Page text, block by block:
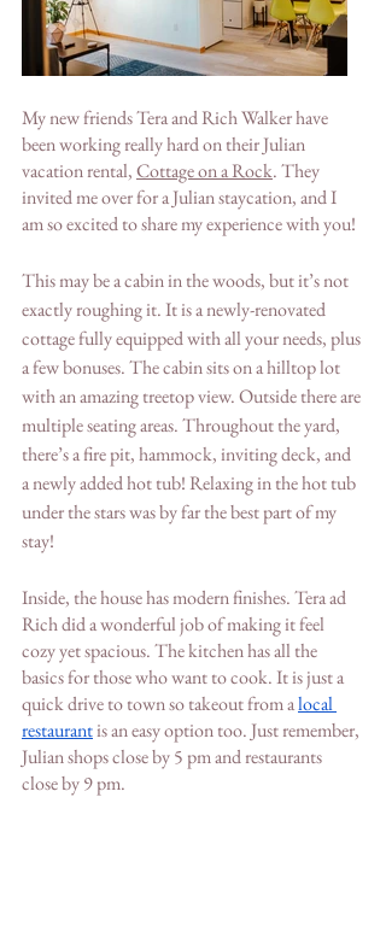
My new friends Tera and Rich Walker have
been working really hard on their Julian
vacation rental, Cottage on a Rock. They
invited me over for a Julian staycation, and I
am so excited to share my experience with you!
This may be a cabin in the woods, but it’s not
exactly roughing it. It is a newly-renovated
cottage fully equipped with all your needs, plus
a few bonuses. The cabin sits on a hilltop lot
with an amazing treetop view. Outside there are
multiple seating areas. Throughout the yard,
there’s a fire pit, hammock, inviting deck, and
a newly added hot tub! Relaxing in the hot tub
under the stars was by far the best part of my
stay!
Inside, the house has modern finishes. Tera ad
Rich did a wonderful job of making it feel
cozy yet spacious. The kitchen has all the
basics for those who want to cook. It is just a
quick drive to town so takeout from a local
restaurant is an easy option too. Just remember,
Julian shops close by 5 pm and restaurants
close by 9 pm.